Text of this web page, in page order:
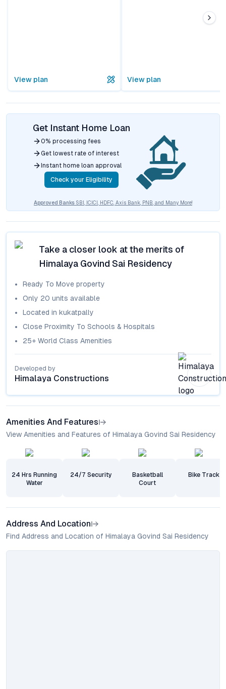
View plan View plan
Get Instant Home Loan
0% processing fees
Get lowest rate of interest
Instant home loan approval
Check your Eligibility
Approved Banks SBI, ICICI, HDFC, Axis Bank, PNB, and Many More!
Take a closer look at the merits of
Himalaya Govind Sai Residency
Ready To Move property
Only 20 units available
Located in kukatpally
Close Proximity To Schools & Hospitals
25+ World Class Amenities
Developed by
Himalaya Constructions
Amenities And Features
View Amenities and Features of Himalaya Govind Sai Residency
24 Hrs Running
Water
24/7 Security
Basketball
Court
Bike Track
Address And Location
Find Address and Location of Himalaya Govind Sai Residency